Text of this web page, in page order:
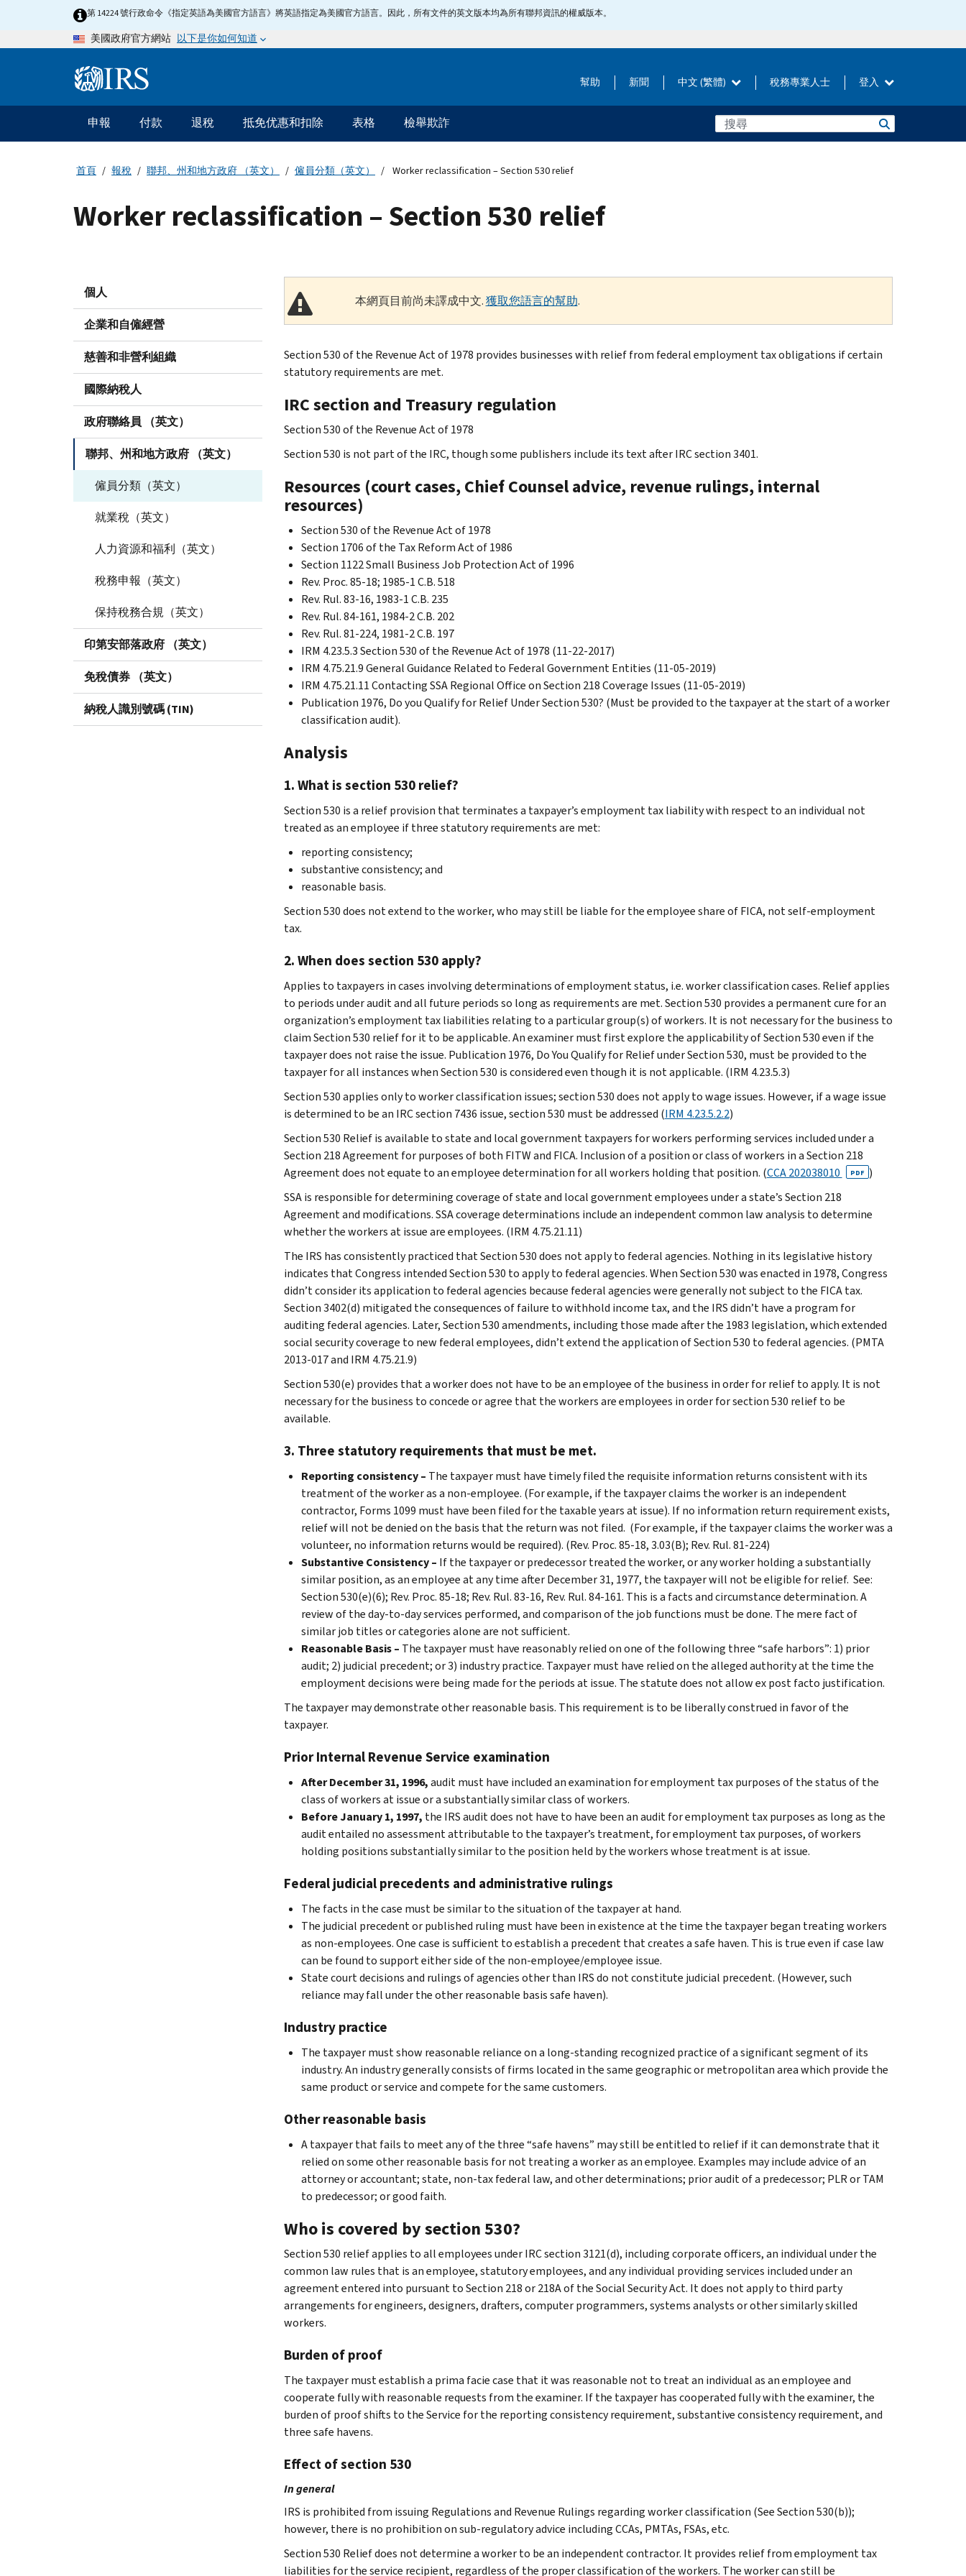
第 14224 號行政命令《指定英語為美國官方語言》將英語指定為美國官方語言。因此，所有文件的英文版本均為所有聯邦資訊的權威版本。
美國政府官方網站 以下是你如何知道
Information 幫助 新聞 中文 (繁體) 稅務專業人士 登入
主
要
導
申報 付款 退稅 抵免优惠和扣除 表格 檢舉欺詐
首頁 報稅 聯邦、州和地方政府 （英文） 僱員分類（英文） Worker reclassification – Section 530 relief
Worker reclassification – Section 530 relief
個人
企業和自僱經營
慈善和非營利組織
國際納稅人
政府聯絡員 （英文）
聯邦、州和地方政府 （英文）
僱員分類（英文）
就業稅（英文）
人力資源和福利（英文）
稅務申報（英文）
保持稅務合規（英文）
印第安部落政府 （英文）
免稅債券 （英文）
納稅人識別號碼 (TIN)
本網頁目前尚未譯成中文.獲取您語言的幫助.
Section 530 of the Revenue Act of 1978 provides businesses with relief from federal employment tax obligations if certain
statutory requirements are met.
IRC section and Treasury regulation
Section 530 of the Revenue Act of 1978
Section 530 is not part of the IRC, though some publishers include its text after IRC section 3401.
Resources (court cases, Chief Counsel advice, revenue rulings, internal
resources)
Section 530 of the Revenue Act of 1978
Section 1706 of the Tax Reform Act of 1986
Section 1122 Small Business Job Protection Act of 1996
Rev. Proc. 85-18; 1985-1 C.B. 518
Rev. Rul. 83-16, 1983-1 C.B. 235
Rev. Rul. 84-161, 1984-2 C.B. 202
Rev. Rul. 81-224, 1981-2 C.B. 197
IRM 4.23.5.3 Section 530 of the Revenue Act of 1978 (11-22-2017)
IRM 4.75.21.9 General Guidance Related to Federal Government Entities (11-05-2019)
IRM 4.75.21.11 Contacting SSA Regional Office on Section 218 Coverage Issues (11-05-2019)
Publication 1976, Do you Qualify for Relief Under Section 530? (Must be provided to the taxpayer at the start of a worker
classification audit).
Analysis
1. What is section 530 relief?
Section 530 is a relief provision that terminates a taxpayer’s employment tax liability with respect to an individual not
treated as an employee if three statutory requirements are met:
reporting consistency;
substantive consistency; and
reasonable basis.
Section 530 does not extend to the worker, who may still be liable for the employee share of FICA, not self-employment
tax.
2. When does section 530 apply?
Applies to taxpayers in cases involving determinations of employment status, i.e. worker classification cases. Relief applies
to periods under audit and all future periods so long as requirements are met. Section 530 provides a permanent cure for an
organization’s employment tax liabilities relating to a particular group(s) of workers. It is not necessary for the business to
claim Section 530 relief for it to be applicable. An examiner must first explore the applicability of Section 530 even if the
taxpayer does not raise the issue. Publication 1976, Do You Qualify for Relief under Section 530, must be provided to the
taxpayer for all instances when Section 530 is considered even though it is not applicable. (IRM 4.23.5.3)
Section 530 applies only to worker classification issues; section 530 does not apply to wage issues. However, if a wage issue
is determined to be an IRC section 7436 issue, section 530 must be addressed (IRM 4.23.5.2.2)
Section 530 Relief is available to state and local government taxpayers for workers performing services included under a
Section 218 Agreement for purposes of both FITW and FICA. Inclusion of a position or class of workers in a Section 218
Agreement does not equate to an employee determination for all workers holding that position. (CCA 202038010 PDF )
SSA is responsible for determining coverage of state and local government employees under a state’s Section 218
Agreement and modifications. SSA coverage determinations include an independent common law analysis to determine
whether the workers at issue are employees. (IRM 4.75.21.11)
The IRS has consistently practiced that Section 530 does not apply to federal agencies. Nothing in its legislative history
indicates that Congress intended Section 530 to apply to federal agencies. When Section 530 was enacted in 1978, Congress
didn’t consider its application to federal agencies because federal agencies were generally not subject to the FICA tax.
Section 3402(d) mitigated the consequences of failure to withhold income tax, and the IRS didn’t have a program for
auditing federal agencies. Later, Section 530 amendments, including those made after the 1983 legislation, which extended
social security coverage to new federal employees, didn’t extend the application of Section 530 to federal agencies. (PMTA
2013-017 and IRM 4.75.21.9)
Section 530(e) provides that a worker does not have to be an employee of the business in order for relief to apply. It is not
necessary for the business to concede or agree that the workers are employees in order for section 530 relief to be
available.
3. Three statutory requirements that must be met.
Reporting consistency – The taxpayer must have timely filed the requisite information returns consistent with its
treatment of the worker as a non-employee. (For example, if the taxpayer claims the worker is an independent
contractor, Forms 1099 must have been filed for the taxable years at issue). If no information return requirement exists,
relief will not be denied on the basis that the return was not filed. (For example, if the taxpayer claims the worker was a
volunteer, no information returns would be required). (Rev. Proc. 85-18, 3.03(B); Rev. Rul. 81-224)
Substantive Consistency – If the taxpayer or predecessor treated the worker, or any worker holding a substantially
similar position, as an employee at any time after December 31, 1977, the taxpayer will not be eligible for relief. See:
Section 530(e)(6); Rev. Proc. 85-18; Rev. Rul. 83-16, Rev. Rul. 84-161. This is a facts and circumstance determination. A
review of the day-to-day services performed, and comparison of the job functions must be done. The mere fact of
similar job titles or categories alone are not sufficient.
Reasonable Basis – The taxpayer must have reasonably relied on one of the following three “safe harbors”: 1) prior
audit; 2) judicial precedent; or 3) industry practice. Taxpayer must have relied on the alleged authority at the time the
employment decisions were being made for the periods at issue. The statute does not allow ex post facto justification.
The taxpayer may demonstrate other reasonable basis. This requirement is to be liberally construed in favor of the
taxpayer.
Prior Internal Revenue Service examination
After December 31, 1996,audit must have included an examination for employment tax purposes of the status of the
class of workers at issue or a substantially similar class of workers.
Before January 1, 1997, the IRS audit does not have to have been an audit for employment tax purposes as long as the
audit entailed no assessment attributable to the taxpayer’s treatment, for employment tax purposes, of workers
holding positions substantially similar to the position held by the workers whose treatment is at issue.
Federal judicial precedents and administrative rulings
The facts in the case must be similar to the situation of the taxpayer at hand.
The judicial precedent or published ruling must have been in existence at the time the taxpayer began treating workers
as non-employees. One case is sufficient to establish a precedent that creates a safe haven. This is true even if case law
can be found to support either side of the non-employee/employee issue.
State court decisions and rulings of agencies other than IRS do not constitute judicial precedent. (However, such
reliance may fall under the other reasonable basis safe haven).
Industry practice
The taxpayer must show reasonable reliance on a long-standing recognized practice of a significant segment of its
industry. An industry generally consists of firms located in the same geographic or metropolitan area which provide the
same product or service and compete for the same customers.
Other reasonable basis
A taxpayer that fails to meet any of the three “safe havens” may still be entitled to relief if it can demonstrate that it
relied on some other reasonable basis for not treating a worker as an employee. Examples may include advice of an
attorney or accountant; state, non-tax federal law, and other determinations; prior audit of a predecessor; PLR or TAM
to predecessor; or good faith.
Who is covered by section 530?
Section 530 relief applies to all employees under IRC section 3121(d), including corporate officers, an individual under the
common law rules that is an employee, statutory employees, and any individual providing services included under an
agreement entered into pursuant to Section 218 or 218A of the Social Security Act. It does not apply to third party
arrangements for engineers, designers, drafters, computer programmers, systems analysts or other similarly skilled
workers.
Burden of proof
The taxpayer must establish a prima facie case that it was reasonable not to treat an individual as an employee and
cooperate fully with reasonable requests from the examiner. If the taxpayer has cooperated fully with the examiner, the
burden of proof shifts to the Service for the reporting consistency requirement, substantive consistency requirement, and
three safe havens.
Effect of section 530
In general
IRS is prohibited from issuing Regulations and Revenue Rulings regarding worker classification (See Section 530(b));
however, there is no prohibition on sub-regulatory advice including CCAs, PMTAs, FSAs, etc.
Section 530 Relief does not determine a worker to be an independent contractor. It provides relief from employment tax
liabilities for the service recipient, regardless of the proper classification of the workers. The worker can still be